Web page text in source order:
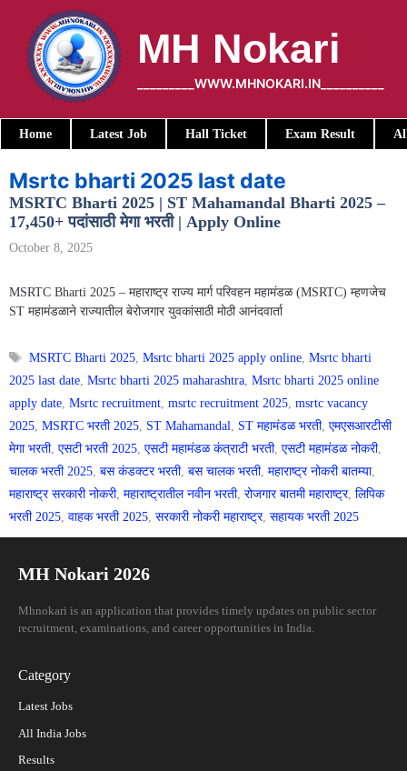
content
MH Nokari
_________WWW.MHNOKARI.IN__________
Home Latest Job Hall Ticket Exam Result
Msrtc bharti 2025 last date
MSRTC Bharti 2025 | ST Mahamandal Bharti 2025 –
17,450+ पदांसाठी मेगा भरती | Apply Online
October 8, 2025
MSRTC Bharti 2025 – महाराष्ट्र राज्य मार्ग परिवहन महामंडळ (MSRTC) म्हणजेच
ST महामंडळाने राज्यातील बेरोजगार युवकांसाठी मोठी आनंदवार्ता
Tags
MSRTC Bharti 2025,Msrtc bharti 2025 apply online,Msrtc bharti
2025 last date, Msrtc bharti 2025 maharashtra, Msrtc bharti 2025 online
apply date, Msrtc recruitment, msrtc recruitment 2025, msrtc vacancy
2025, MSRTC भरती 2025, ST Mahamandal, ST महामंडळ भरती, एमएसआरटीसी
मेगा भरती, एसटी भरती 2025, एसटी महामंडळ कंत्राटी भरती, एसटी महामंडळ नोकरी,
चालक भरती 2025, बस कंडक्टर भरती, बस चालक भरती, महाराष्ट्र नोकरी बातम्या,
महाराष्ट्र सरकारी नोकरी, महाराष्ट्रातील नवीन भरती, रोजगार बातमी महाराष्ट्र, लिपिक
भरती 2025, वाहक भरती 2025, सरकारी नोकरी महाराष्ट्र, सहायक भरती 2025
MH Nokari 2026
Mhnokari is an application that provides timely updates on public sector
recruitment, examinations, and career opportunities in India.
Category
Latest Jobs
All India Jobs
Results